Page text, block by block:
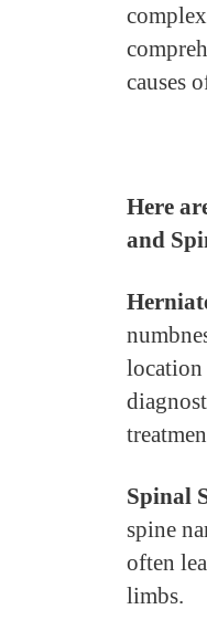
complex
causes
Here
and
location
Spinal
spine
often
limbs.